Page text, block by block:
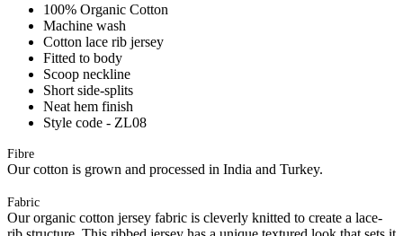
100% Organic Cotton
Machine wash
Cotton lace rib jersey
Fitted to body
Scoop neckline
Short side-splits
Neat hem finish
Style code - ZL08
Fibre
Our cotton is grown and processed in India and Turkey.
Fabric
Our organic cotton jersey fabric is cleverly knitted to create a lace-